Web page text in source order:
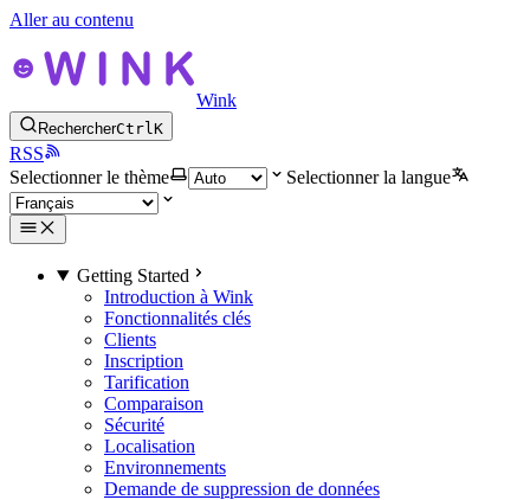
Aller au contenu
Wink
RechercherCtrlK
RSS
Selectionner le thème
Selectionner la langue
Getting Started
Introduction à Wink
Fonctionnalités clés
Clients
Inscription
Tarification
Comparaison
Sécurité
Localisation
Environnements
Demande de suppression de données